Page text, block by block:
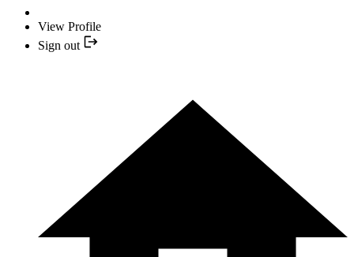
View Profile
Sign out